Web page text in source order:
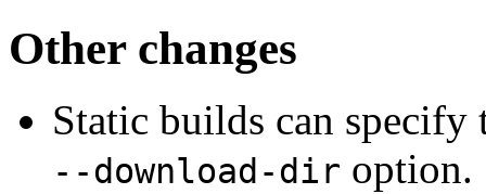
Other changes
Static builds can
--download-dir option.